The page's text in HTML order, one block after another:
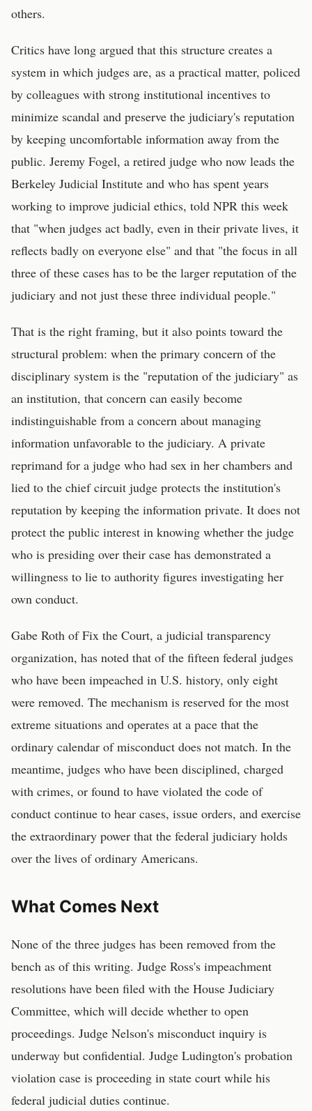
others.
Critics have long argued that this structure creates a
system in which judges are, as a practical matter, policed
by colleagues with strong institutional incentives to
minimize scandal and preserve the judiciary's reputation
by keeping uncomfortable information away from the
public. Jeremy Fogel, a retired judge who now leads the
Berkeley Judicial Institute and who has spent years
working to improve judicial ethics, told NPR this week
that "when judges act badly, even in their private lives, it
reflects badly on everyone else" and that "the focus in all
three of these cases has to be the larger reputation of the
judiciary and not just these three individual people."
That is the right framing, but it also points toward the
structural problem: when the primary concern of the
disciplinary system is the "reputation of the judiciary" as
an institution, that concern can easily become
indistinguishable from a concern about managing
information unfavorable to the judiciary. A private
reprimand for a judge who had sex in her chambers and
lied to the chief circuit judge protects the institution's
reputation by keeping the information private. It does not
protect the public interest in knowing whether the judge
who is presiding over their case has demonstrated a
willingness to lie to authority figures investigating her
own conduct.
Gabe Roth of Fix the Court, a judicial transparency
organization, has noted that of the fifteen federal judges
who have been impeached in U.S. history, only eight
were removed. The mechanism is reserved for the most
extreme situations and operates at a pace that the
ordinary calendar of misconduct does not match. In the
meantime, judges who have been disciplined, charged
with crimes, or found to have violated the code of
conduct continue to hear cases, issue orders, and exercise
the extraordinary power that the federal judiciary holds
over the lives of ordinary Americans.
What Comes Next
None of the three judges has been removed from the
bench as of this writing. Judge Ross's impeachment
resolutions have been filed with the House Judiciary
Committee, which will decide whether to open
proceedings. Judge Nelson's misconduct inquiry is
underway but confidential. Judge Ludington's probation
violation case is proceeding in state court while his
federal judicial duties continue.